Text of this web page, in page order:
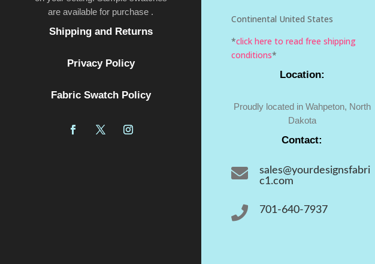
are available for purchase .
Shipping and Returns
Privacy Policy
Fabric Swatch Policy
Continental United States
*click here to read free shipping
conditions*
Location:
Proudly located in Wahpeton, North
Dakota
Contact:

sales@yourdesignsfabri
c1.com
 701-640-7937